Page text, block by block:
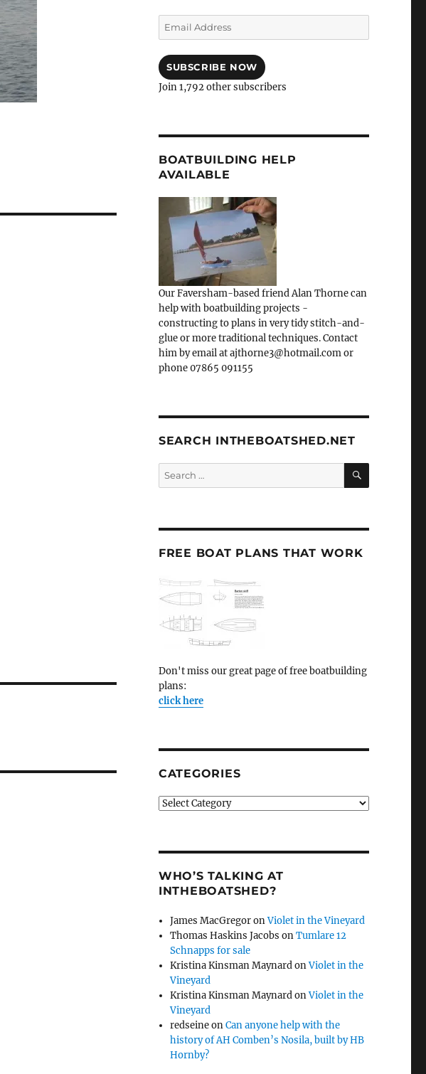
Email
Address
SUBSCRIBE NOW
Join 1,792 other subscribers
BOATBUILDING HELP
AVAILABLE
Our Faversham-based friend Alan Thorne can
help with boatbuilding projects -
constructing to plans in very tidy stitch-and-
glue or more traditional techniques. Contact
him by email at ajthorne3@hotmail.com or
phone 07865 091155
SEARCH INTHEBOATSHED.NET
Search
for:
SEARCH
FREE BOAT PLANS THAT WORK
Don't miss our great page of free boatbuilding
plans:
click here
CATEGORIES
Categories
WHO’S TALKING AT
INTHEBOATSHED?
James MacGregoronViolet in the Vineyard
Thomas Haskins Jacobs onTumlare 12
Schnapps for sale
Kristina Kinsman MaynardonViolet in the
Vineyard
Kristina Kinsman MaynardonViolet in the
Vineyard
redseineonCan anyone help with the
history of AH Comben’s Nosila, built by HB
Hornby?